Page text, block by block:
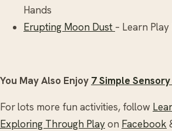
Hands
Erupting Moon Dust – Learn Play
You May Also Enjoy 7 Simple
For lots more fun activities, follow
Exploring Through Playon Facebook